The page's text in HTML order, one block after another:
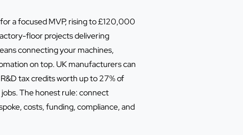
a focused MVP, rising to £120,000
floor projects delivering
connecting your machines,
on top. UK manufacturers can
tax credits worth up to 27% of
The honest rule: connect
costs, funding, compliance, and